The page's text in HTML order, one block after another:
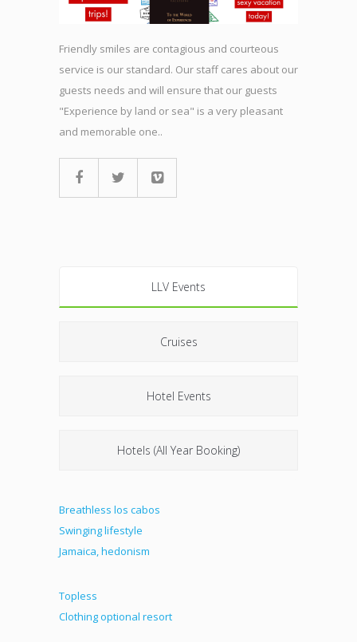
Friendly smiles are contagious and courteous
service is our standard. Our staff cares about our
guests needs and will ensure that our guests
"Experience by land or sea" is a very pleasant
and memorable one..
LLV Events
Cruises
Hotel Events
Hotels (All Year Booking)
Breathless los cabos
Swinging lifestyle
Jamaica, hedonism
Topless
Clothing optional resort